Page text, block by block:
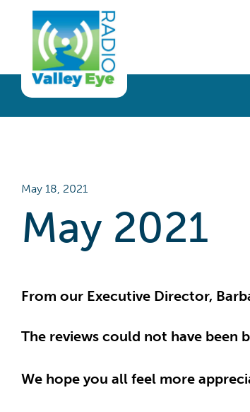
May 18, 2021
May 2021
From our Executive Director,
The reviews could not have
We hope you all feel more
Get Involved
Donate
Sponsor
Full Article
Listen Live
Podcast